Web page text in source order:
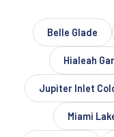
Belle Glade
Hialeah
Jupiter Inlet
Miami